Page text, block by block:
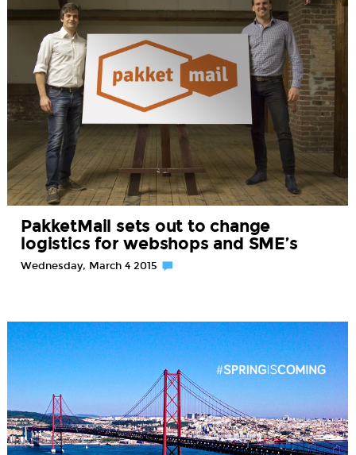
PakketMail sets out to change
logistics for webshops and SME’s
Wednesday, March 4 2015